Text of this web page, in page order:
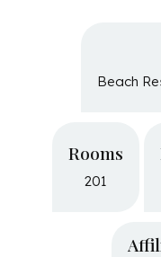
Beach
Rooms
201